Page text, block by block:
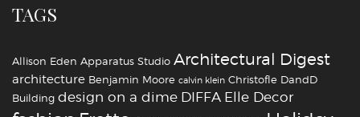
TAGS
Allison Eden Apparatus Studio Architectural Digest
architecture Benjamin Moore calvin klein Christofle DandD
Building design on a dime DIFFA Elle Decor